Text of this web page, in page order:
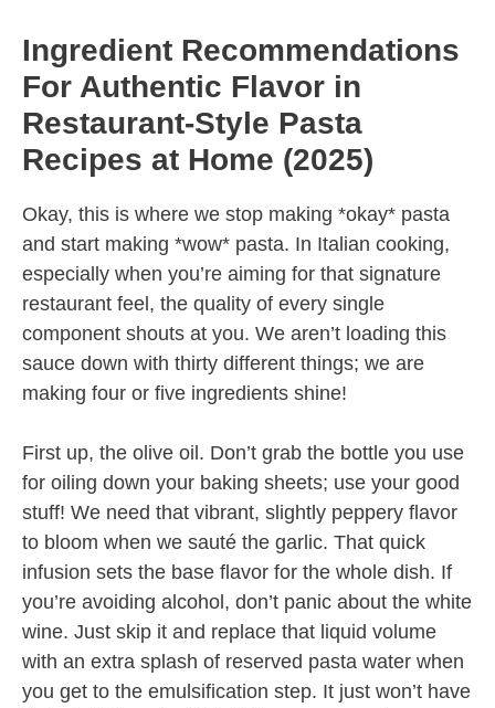
Ingredient Recommendations
For Authentic Flavor in
Restaurant-Style Pasta
Recipes at Home (2025)
Okay, this is where we stop making *okay* pasta
and start making *wow* pasta. In Italian cooking,
especially when you’re aiming for that signature
restaurant feel, the quality of every single
component shouts at you. We aren’t loading this
sauce down with thirty different things; we are
making four or five ingredients shine!
First up, the olive oil. Don’t grab the bottle you use
for oiling down your baking sheets; use your good
stuff! We need that vibrant, slightly peppery flavor
to bloom when we sauté the garlic. That quick
infusion sets the base flavor for the whole dish. If
you’re avoiding alcohol, don’t panic about the white
wine. Just skip it and replace that liquid volume
with an extra splash of reserved pasta water when
you get to the emulsification step. It just won’t have